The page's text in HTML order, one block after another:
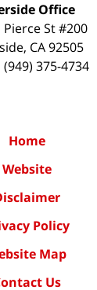
Office
Pierce St #200
, CA92505
(949) 375-4734
Home
Website
Policy
Map
Us